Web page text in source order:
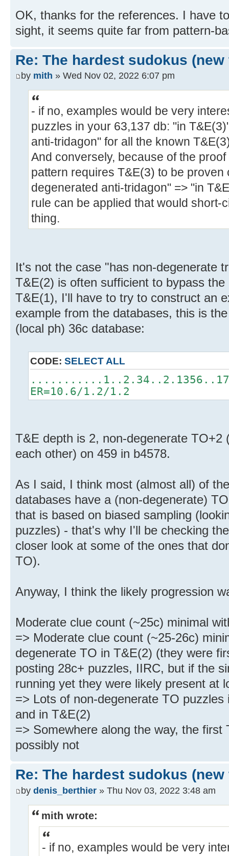
OK, thanks for the references. I have
sight, it seems quite far from pattern-
Re: The hardest sudokus (new
by mith » Wed Nov 02, 2022 6:07 pm
- if no, examples would be very
puzzles in your 63,137 db: "in
anti-tridagon" for all the known
And conversely, because of the
pattern requires T&E(3) to be
degenerated anti-tridagon" => "in
rule can be applied that would short-
thing.
It's not the case "has non-degenerate
T&E(2) is often sufficient to bypass
T&E(1), I'll have to try to construct an
example from the databases, this is
(local ph) 36c database:
CODE: SELECT ALL
ER=10.6/1.2/1.2
T&E depth is 2, non-degenerate TO+2
each other) on 459 in b4578.
As I said, I think most (almost all) of
databases have a (non-degenerate)
that is based on biased sampling
puzzles) - that's why I'll be checking
closer look at some of the ones that
TO).
Anyway, I think the likely progression
Moderate clue count (~25c) minimal
=> Moderate clue count (~25-26c)
degenerate TO in T&E(2) (they were
posting 28c+ puzzles, IIRC, but if the
running yet they were likely present at
=> Lots of non-degenerate TO
and in T&E(2)
=> Somewhere along the way, the
possibly not
Re: The hardest sudokus (new
by denis_berthier » Thu Nov 03, 2022 3:48 am
mith wrote:
- if no, examples would be very